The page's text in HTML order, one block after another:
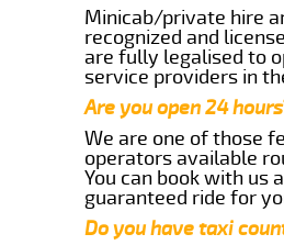
Minicab/private hire
recognized and
are fully legalised to
service providers in
Are you open 24
We are one of those
operators available
You can book with us
guaranteed ride for
Do you have taxi